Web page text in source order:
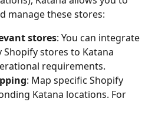
manage these stores:
stores: You can integrate
Shopify stores to Katana
requirements.
: Map specific Shopify
Katana locations. For